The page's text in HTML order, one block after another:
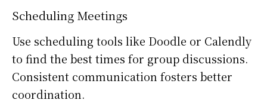
Scheduling Meetings
Use scheduling tools like Doodle or Calendly
to find the best times for group discussions.
Consistent communication fosters better
coordination.